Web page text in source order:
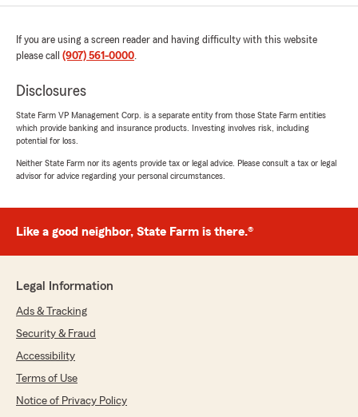
were helpful, knowledgeable, and timely
provided what I needed."
We responded:
"Ron we are glad to earn your business and
appreciate your support. If you have friends
that need help please let us know!"
February 27, 2026
"Wow! Just wow! Logan spent an hour on the
policy coverages. He was so kind, he thoroughly
explained what each line in my coverage was
for and how we could adjust it saving me over
Geico to State Farm because it was SO MUCH
more affordable. I am so thrilled that I might
If you are using a screen reader and having difficulty with this website
please call (907) 561-0000.
Disclosures
State Farm VP Management Corp. is a separate entity from those State Farm entities
which provide banking and insurance products. Investing involves risk, including
potential for loss.
Neither State Farm nor its agents provide tax or legal advice. Please consult a tax or legal
advisor for advice regarding your personal circumstances.
Like a good neighbor, State Farm is there.®
Legal Information
Ads & Tracking
Security & Fraud
Accessibility
Terms of Use
Notice of Privacy Policy